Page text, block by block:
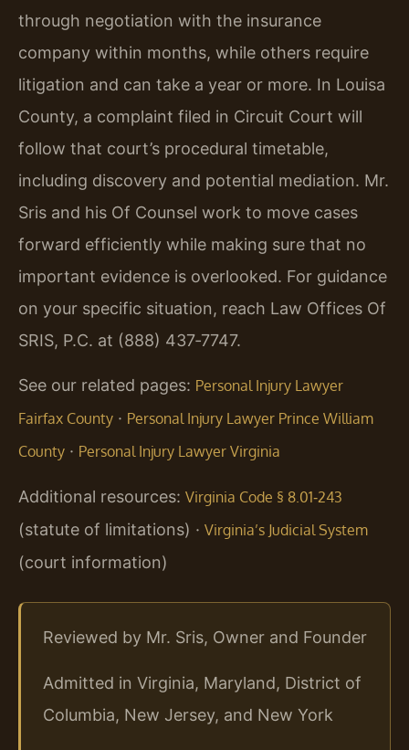
through negotiation with the insurance
company within months, while others require
litigation and can take a year or more. In Louisa
County, a complaint filed in Circuit Court will
follow that court’s procedural timetable,
including discovery and potential mediation. Mr.
Sris and his Of Counsel work to move cases
forward efficiently while making sure that no
important evidence is overlooked. For guidance
on your specific situation, reach Law Offices Of
SRIS, P.C. at (888) 437‑7747.
See our related pages: Personal Injury Lawyer
Fairfax County · Personal Injury Lawyer Prince William
County · Personal Injury Lawyer Virginia
Additional resources: Virginia Code § 8.01‑243
(statute of limitations) · Virginia’s Judicial System
(court information)
Reviewed by Mr. Sris, Owner and Founder
Admitted in Virginia, Maryland, District of
Columbia, New Jersey, and New York